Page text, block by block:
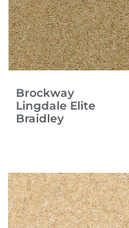
Brockway
Lingdale Elite
Braidley